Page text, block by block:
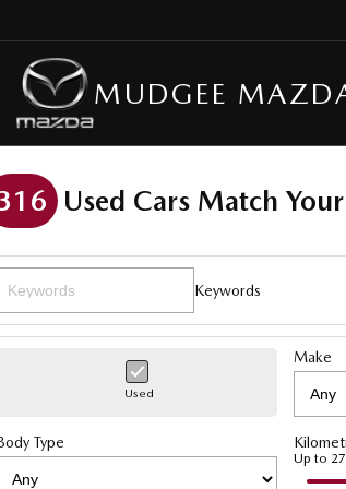
MUDGEE
Used Cars Match
Keywords
Used
Make
Type
Up to